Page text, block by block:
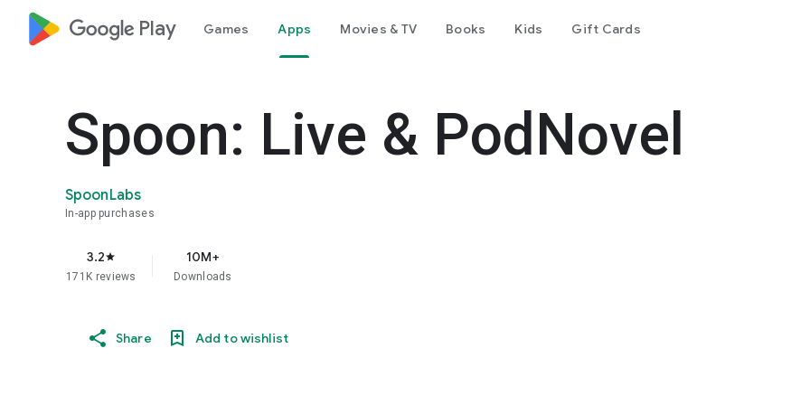
google_logo Play Games Apps Movies & TV Books Kids Gift Cards
Spoon: Live & PodNovel
SpoonLabs
In-app purchases
3.2star
171K reviews
10M+
Downloads
Share Add to wishlist